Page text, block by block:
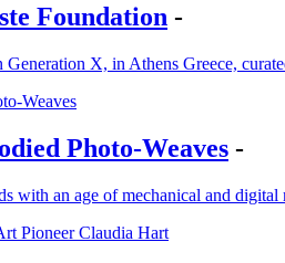
Foundation -
X, in Athens Greece,
Photo-Weaves -
with an age of mechanical and